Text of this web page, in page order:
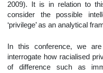
2009). It is in relation to
consider the possible
‘privilege’ as an analytical
In this conference, we
interrogate how racialised
of difference such as